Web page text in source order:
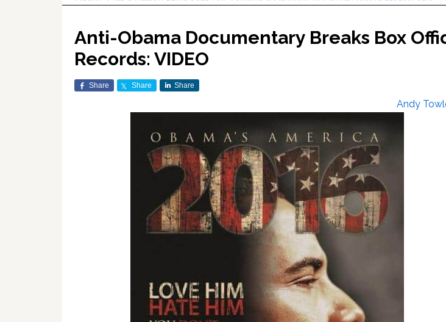
Anti-Obama Documentary Breaks Box
Records: VIDEO
Share Share Share
Andy